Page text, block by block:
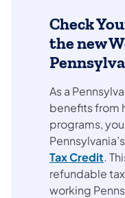
Check
the new
As a
benefits from
programs,
Pennsylvania’s
Tax Credit.
refundable
working